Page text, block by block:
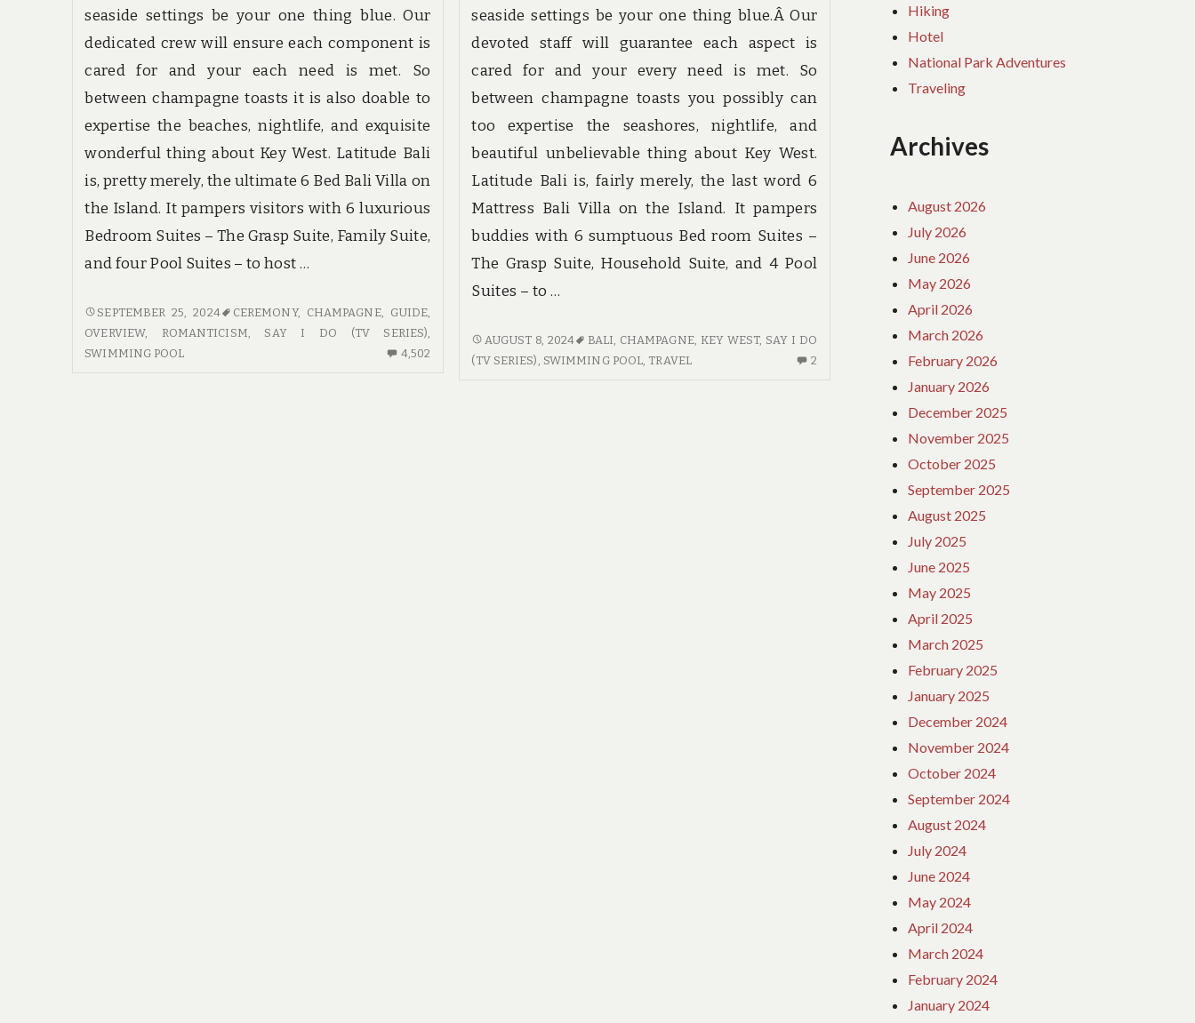
seaside settings be your one thing blue. Our
dedicated crew will ensure each component is
cared for and your each need is met. So
between champagne toasts it is also doable to
expertise the beaches, nightlife, and exquisite
wonderful thing about Key West. Latitude Bali
is, pretty merely, the ultimate 6 Bed Bali Villa on
the Island. It pampers visitors with 6 luxurious
Bedroom Suites – The Grasp Suite, Family Suite,
and four Pool Suites – to host …
GUIDE
–
AN
SEPTEMBER 25, 2024 CEREMONY, CHAMPAGNE, GUIDE,
OVERVIEW, ROMANTICISM, SAY I DO (TV SERIES),
SWIMMING POOL
4,502
seaside settings be your one thing blue.Â Our
devoted staff will guarantee each aspect is
cared for and your every need is met. So
between champagne toasts you possibly can
too expertise the seashores, nightlife, and
beautiful unbelievable thing about Key West.
Latitude Bali is, fairly merely, the last word 6
Mattress Bali Villa on the Island. It pampers
buddies with 6 sumptuous Bed room Suites –
The Grasp Suite, Household Suite, and 4 Pool
Suites – to …
TRAVEL
IN
AUGUST 8, 2024 BALI, CHAMPAGNE, KEY WEST, SAY I DO
(TV SERIES), SWIMMING POOL, TRAVEL 2
Hiking
Hotel
National Park Adventures
Traveling
Archives
August 2026
July 2026
June 2026
May 2026
April 2026
March 2026
February 2026
January 2026
December 2025
November 2025
October 2025
September 2025
August 2025
July 2025
June 2025
May 2025
April 2025
March 2025
February 2025
January 2025
December 2024
November 2024
October 2024
September 2024
August 2024
July 2024
June 2024
May 2024
April 2024
March 2024
February 2024
January 2024